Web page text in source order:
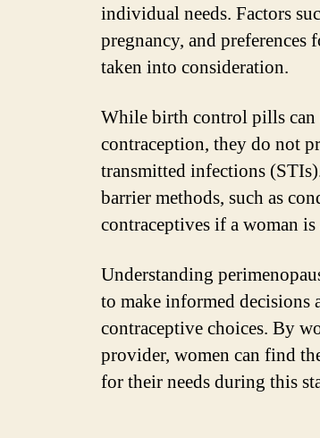
individual needs. Factors
pregnancy, and
taken into consideration.
While birth control pills can
contraception, they do not
transmitted infections
barrier methods, such as
contraceptives if a woman
Understanding
to make informed decisions
contraceptive choices. By
provider, women can find
for their needs during this